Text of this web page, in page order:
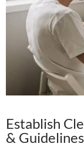
Establish
& Guidelines